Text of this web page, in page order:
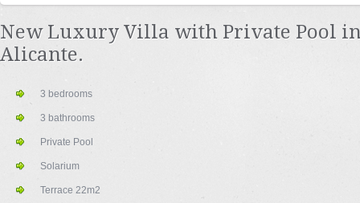
New Luxury Villa with Private Pool in
Alicante.
3 bedrooms
3 bathrooms
Private Pool
Solarium
Terrace 22m2